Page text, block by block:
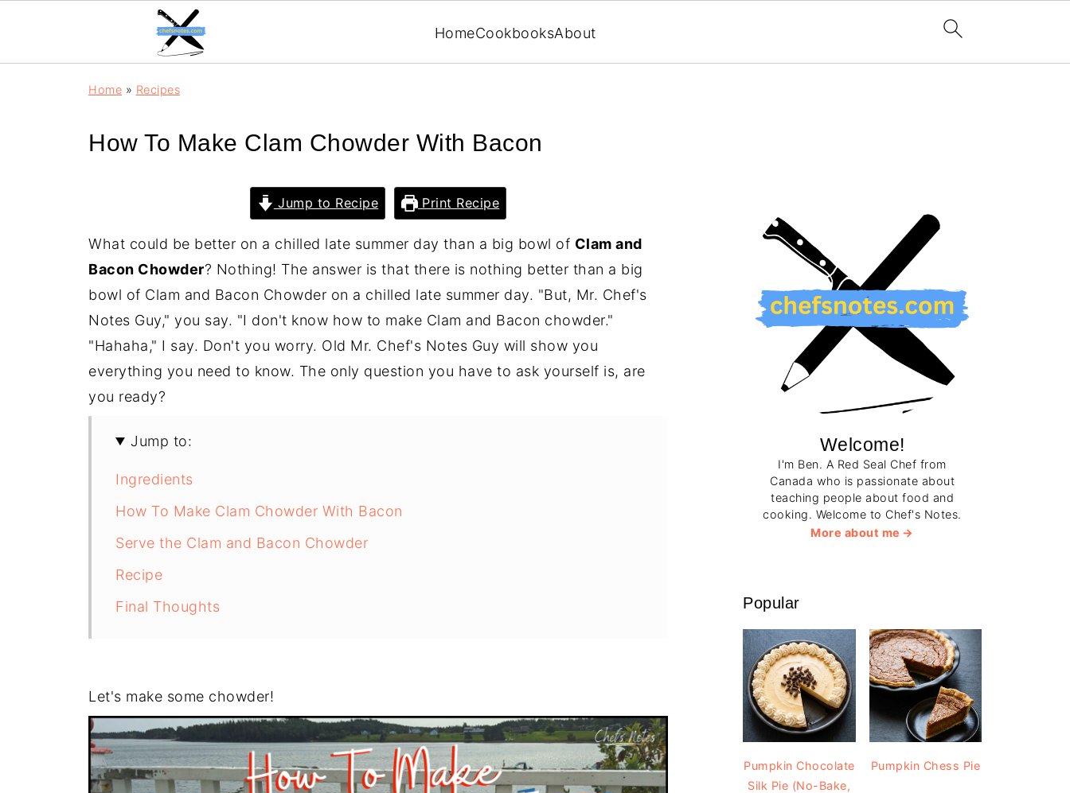
HomeCookbooksAbout
Home » Recipes
How To Make Clam Chowder With Bacon
Jump to Recipe Print Recipe
What could be better on a chilled late summer day than a big bowl of Clam and
Bacon Chowder? Nothing! The answer is that there is nothing better than a big
bowl of Clam and Bacon Chowder on a chilled late summer day. "But, Mr. Chef's
Notes Guy," you say. "I don't know how to make Clam and Bacon chowder."
"Hahaha," I say. Don't you worry. Old Mr. Chef's Notes Guy will show you
everything you need to know. The only question you have to ask yourself is, are
you ready?
Jump to:
Ingredients
How To Make Clam Chowder With Bacon
Serve the Clam and Bacon Chowder
Recipe
Final Thoughts
Let's make some chowder!
Welcome!
I'm Ben. A Red Seal Chef from
Canada who is passionate about
teaching people about food and
cooking. Welcome to Chef's Notes.
More about me
Popular
Pumpkin Chocolate
Silk Pie (No-Bake,
Pumpkin Chess Pie